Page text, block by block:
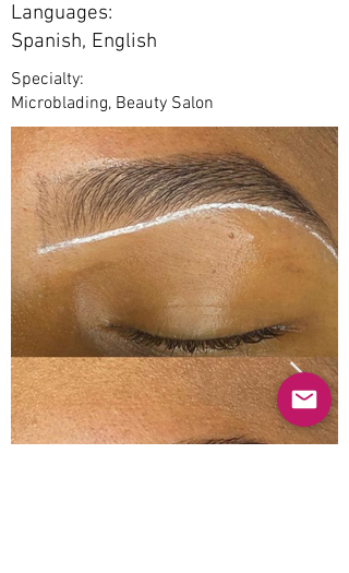
Languages:
Spanish, English
Specialty:
Microblading, Beauty Salon